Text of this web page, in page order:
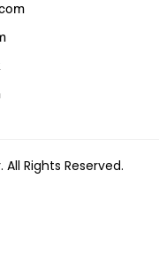
Rights Reserved.